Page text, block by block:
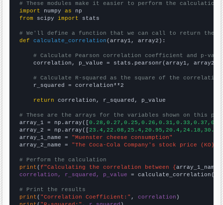
# These modules make it easier to perform the calculation
import numpy as
from scipy import stats
# We'll define a function that we can call to return the
def
calculate_correlation (array1, array2):
# Calculate Pearson correlation coefficient and p-
    correlation, p_value = stats.pearsonr(array1, array2)
# Calculate R-squared as the square of the
    r_squared = correlation**2
return correlation, r_squared, p_value
# These are the arrays for the variables shown on this
array_1 = np.array([
array_2 = np.array([
array_1_name = "Muenster cheese consumption"
array_2_name = "The Coca-Cola Company's stock price (KO)"
# Perform the calculation
print (f"Calculating the correlation between {array_1_name
correlation, r_squared, p_value = calculate_correlation(
# Print the results
print ( "Correlation Coefficient:" , correlation